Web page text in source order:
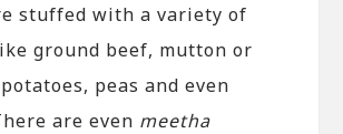
stuffed with a variety of
ground beef, mutton or
peas and even
are even meetha